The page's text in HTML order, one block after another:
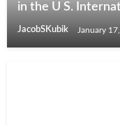
in the U S.
JacobSKubik January